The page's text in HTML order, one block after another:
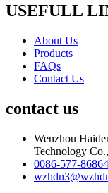
USEFULL
About Us
Products
FAQs
Contact Us
contact us
Wenzhou
Technology
0086-577-